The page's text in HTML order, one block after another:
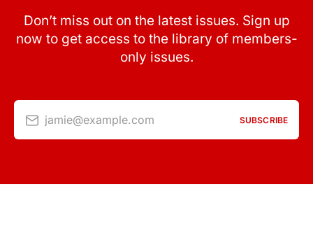
Don’t miss out on the latest issues. Sign up
now to get access to the library of members-
only issues.
jamie@example.com SUBSCRIBE